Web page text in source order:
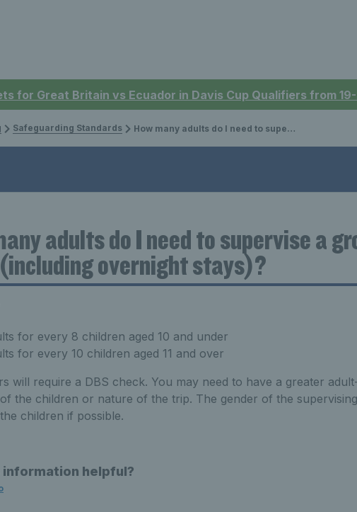
for Great Britain vs Ecuador in Davis Cup Qualifiers from
Safeguarding Standards How many adults do I need to supervise a group of children on a trip (including overnight stays)?
adults do I need to supervise a
overnight stays)?
for every 8 children aged 10 and under
for every 10 children aged 11 and over
will require a DBS check. You may need to have a greater
the children or nature of the trip. The gender of the
children if possible.
information helpful?